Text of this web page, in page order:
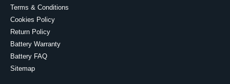
Terms & Conditions
Cookies Policy
Return Policy
Battery Warranty
Battery FAQ
Sitemap